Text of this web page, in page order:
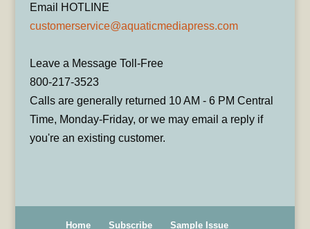
Email HOTLINE
customerservice@aquaticmediapress.com
Leave a Message Toll-Free
800-217-3523
Calls are generally returned 10 AM - 6 PM Central
Time, Monday-Friday, or we may email a reply if
you're an existing customer.
Home Subscribe Sample Issue